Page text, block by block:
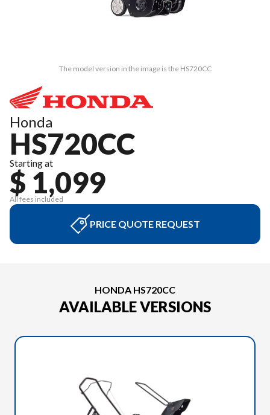
The model version in the image is the HS720CC
Honda
HS720CC
Starting at
$ 1,099
All fees included
PRICE QUOTE REQUEST
HONDA HS720CC
AVAILABLE VERSIONS